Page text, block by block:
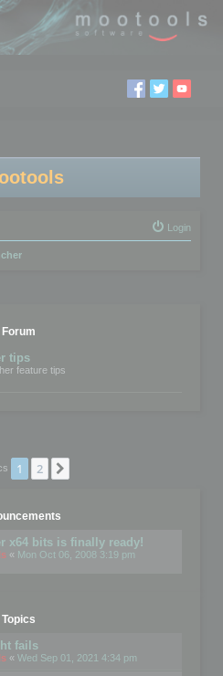
Login
Forum
tips
feature tips
1 2
x64 bits is finally ready!
« Mon Oct 06, 2008 3:19 pm
Topics
fails
« Wed Sep 01, 2021 4:34 pm